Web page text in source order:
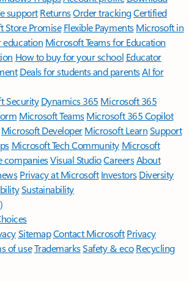
support ReturnsOrder trackingCertified
Store Promise Flexible Payments Microsoft in
education Microsoft Teams for Education
How to buy for your school Educator
Deals for students and parentsAI for
Security Dynamics 365 Microsoft 365
Microsoft TeamsMicrosoft 365 Copilot
Microsoft DeveloperMicrosoft LearnSupport
Microsoft Tech Community Microsoft
companiesVisual StudioCareersAbout
Privacy at Microsoft Investors Diversity
Sustainability
SitemapContact Microsoft Privacy
of useTrademarksSafety & eco Recycling